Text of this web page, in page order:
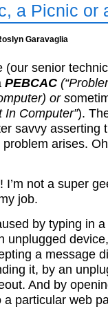
a Picnic or
Garavaglia
(our senior
PEBCAC
or s
Computer”).
savvy asserting
arises.
I’m not a super
job.
by typing in
unplugged
a message
it, by an
And by
particular web